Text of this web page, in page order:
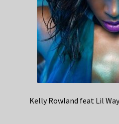
Kelly Rowland feat Lil